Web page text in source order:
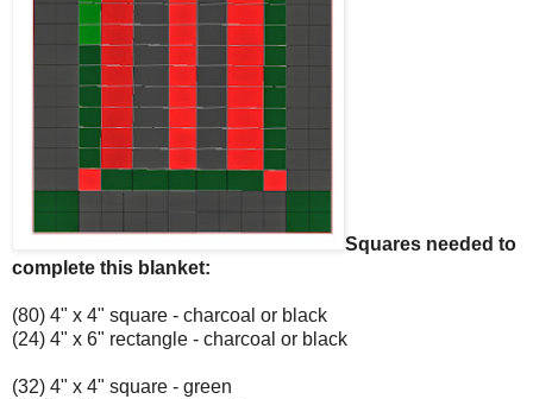
Squares needed to
complete this blanket:
(80) 4" x 4" square - charcoal or black
(24) 4" x 6" rectangle - charcoal or black
(32) 4" x 4" square - green